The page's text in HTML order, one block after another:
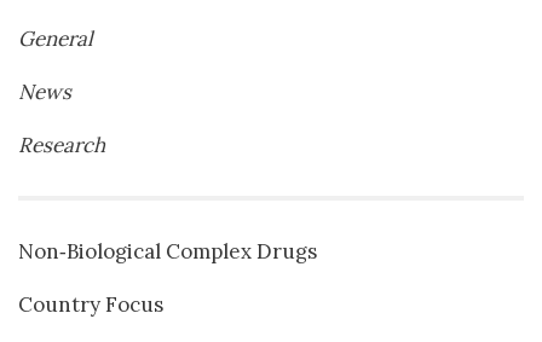
General
News
Research
Non‐Biological Complex Drugs
Country Focus